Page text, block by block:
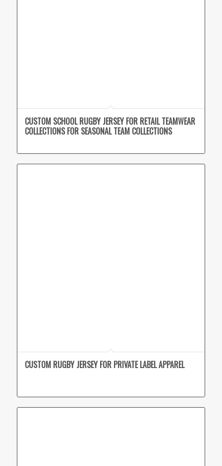
CUSTOM SCHOOL RUGBY JERSEY FOR RETAIL TEAMWEAR
COLLECTIONS FOR SEASONAL TEAM COLLECTIONS
CUSTOM RUGBY JERSEY FOR PRIVATE LABEL APPAREL